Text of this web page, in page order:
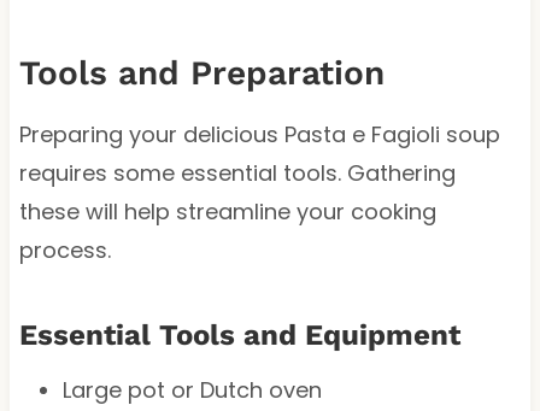
Tools and Preparation
Preparing your delicious Pasta e Fagioli soup
requires some essential tools. Gathering
these will help streamline your cooking
process.
Essential Tools and Equipment
Large pot or Dutch oven